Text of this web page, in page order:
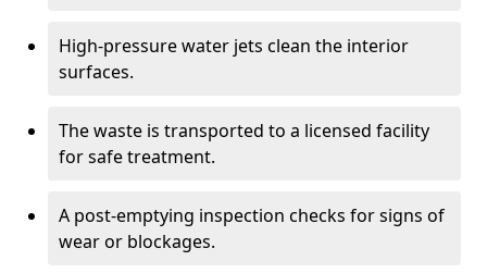
High-pressure water jets clean the interior
surfaces.
The waste is transported to a licensed facility
for safe treatment.
A post-emptying inspection checks for signs of
wear or blockages.